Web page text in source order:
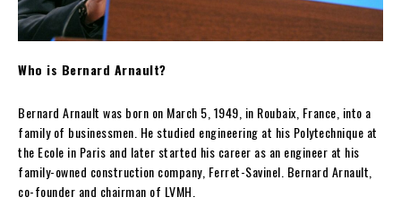
Who is Bernard Arnault?
Bernard Arnault was born on March 5, 1949, in Roubaix, France, into a
family of businessmen. He studied engineering at his Polytechnique at
the Ecole in Paris and later started his career as an engineer at his
family-owned construction company, Ferret-Savinel. Bernard Arnault,
co-founder and chairman of LVMH.